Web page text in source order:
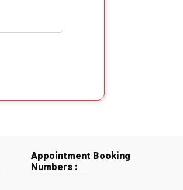
Appointment Booking
Numbers :